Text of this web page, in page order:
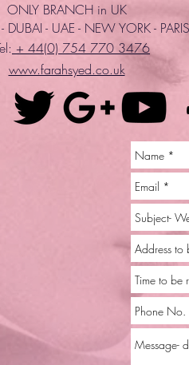
ONLY BRANCH in UK
- UAE - NEW YORK - PARIS
+ 44(0) 754 770 3476
www.farahsyed.co.uk